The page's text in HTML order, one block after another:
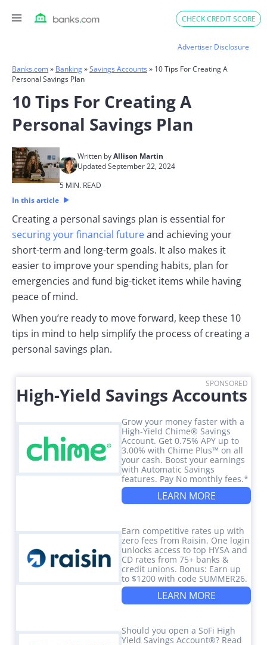
CHECK CREDIT SCORE
Advertiser Disclosure
Banks.com» Banking»Savings Accounts » 10 Tips For Creating A
Personal Savings Plan
10 Tips For Creating A
Personal Savings Plan
Written byAllison Martin
Updated September 22, 2024
5 MIN. READ
In this article
Creating a personal savings plan is essential for
securing your financial futureand achieving your
short-term and long-term goals. It also makes it
easier to improve your spending habits, plan for
emergencies and fund big-ticket items while having
peace of mind.
When you’re ready to move forward, keep these 10
tips in mind to help simplify the process of creating a
personal savings plan.
SPONSORED
High-Yield Savings Accounts
Grow your money faster with a
High-Yield Chime® Savings
Account. Get 0.75% APY up to
3.00% with Chime Plus™ on all
your cash. Boost your earnings
with Automatic Savings
features. Pay No monthly fees.*
LEARN MORE
Earn competitive rates up with
zero fees from Raisin. One login
unlocks access to top HYSA and
CD rates from 75+ banks &
credit unions. Bonus: Earn up
to $1200 with code SUMMER26.
LEARN MORE
Should you open a SoFi High
Yield Savings Account®? Read